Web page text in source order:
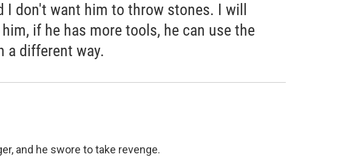
I don't want him to throw stones. I will
if he has more tools, he can use the
a different way.
and he swore to take revenge.